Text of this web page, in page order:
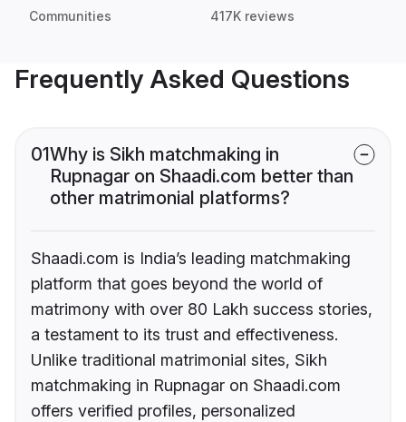
Communities 417K reviews
Frequently Asked Questions
01Why is Sikh matchmaking in
Rupnagar on Shaadi.com better than
other matrimonial platforms?
Shaadi.com is India’s leading matchmaking
platform that goes beyond the world of
matrimony with over 80 Lakh success stories,
a testament to its trust and effectiveness.
Unlike traditional matrimonial sites, Sikh
matchmaking in Rupnagar on Shaadi.com
offers verified profiles, personalized